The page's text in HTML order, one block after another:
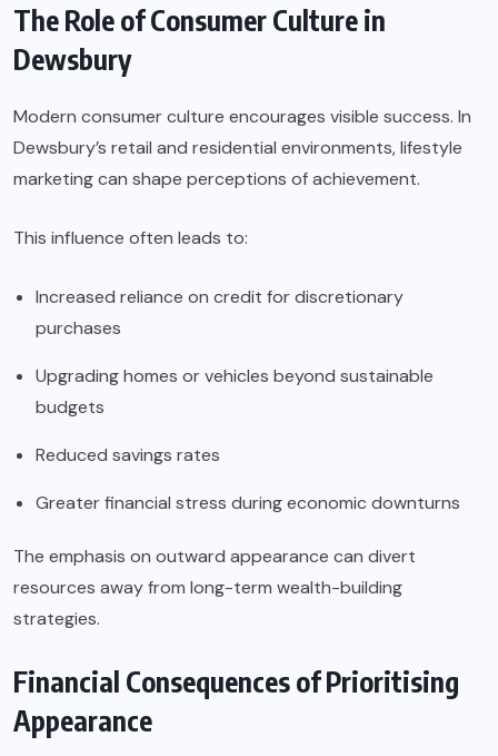
The Role of Consumer Culture in
Dewsbury
Modern consumer culture encourages visible success. In
Dewsbury’s retail and residential environments, lifestyle
marketing can shape perceptions of achievement.
This influence often leads to:
Increased reliance on credit for discretionary
purchases
Upgrading homes or vehicles beyond sustainable
budgets
Reduced savings rates
Greater financial stress during economic downturns
The emphasis on outward appearance can divert
resources away from long-term wealth-building
strategies.
Financial Consequences of Prioritising
Appearance